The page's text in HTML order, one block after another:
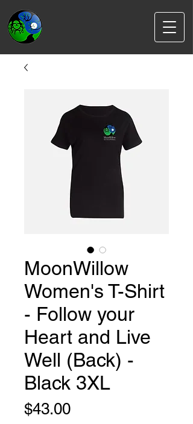
MoonWillow
Women's T-Shirt
- Follow your
Heart and Live
Well (Back) -
Black 3XL
$43.00Price